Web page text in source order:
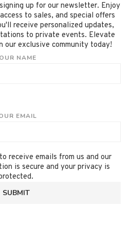
up for our newsletter. Enjoy
to sales, and special offers
receive personalized updates,
to private events. Elevate
our exclusive community today!
NAME
EMAIL
receive emails from us and our
is secure and your privacy is